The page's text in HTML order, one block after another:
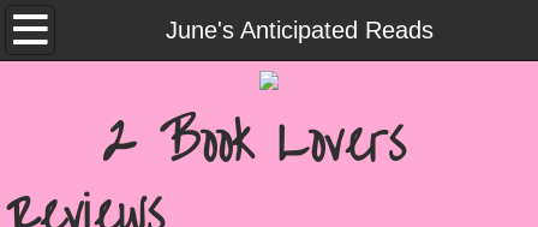
June's Anticipated Reads
Home
Contemporary Romance & Fiction
I Love Rock & Roll
2 Book Lovers